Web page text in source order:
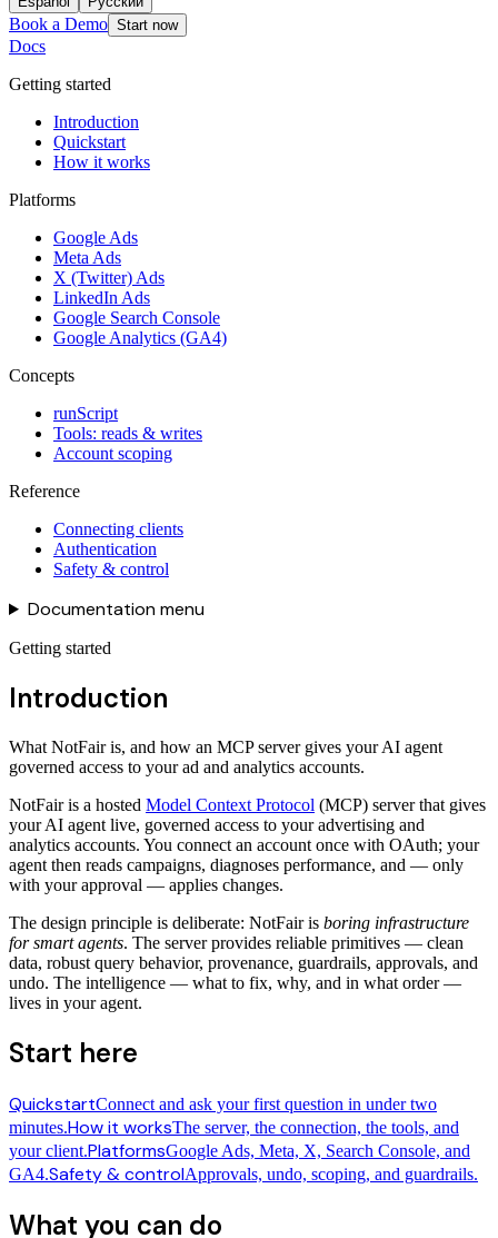
Book a Demo Start now
Docs
Getting started
Introduction
Quickstart
How it works
Platforms
Google Ads
Meta Ads
X (Twitter) Ads
LinkedIn Ads
Google Search Console
Google Analytics (GA4)
Concepts
runScript
Tools: reads & writes
Account scoping
Reference
Connecting clients
Authentication
Safety & control
Documentation menu
Getting started
Introduction
What NotFair is, and how an MCP server gives your AI agent
governed access to your ad and analytics accounts.
NotFair is a hosted Model Context Protocol (MCP) server that gives
your AI agent live, governed access to your advertising and
analytics accounts. You connect an account once with OAuth; your
agent then reads campaigns, diagnoses performance, and — only
with your approval — applies changes.
The design principle is deliberate: NotFair is boring infrastructure
for smart agents. The server provides reliable primitives — clean
data, robust query behavior, provenance, guardrails, approvals, and
undo. The intelligence — what to fix, why, and in what order —
lives in your agent.
Start here
QuickstartConnect and ask your first question in under two
minutes.How it worksThe server, the connection, the tools, and
your client.PlatformsGoogle Ads, Meta, X, Search Console, and
GA4.Safety & controlApprovals, undo, scoping, and guardrails.
What you can do